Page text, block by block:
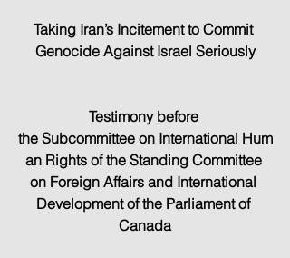
Taking Iran’s Incitement to Commit
Genocide Against Israel Seriously
Testimony before
the Subcommittee on International Hum
an Rights of the Standing Committee
on Foreign Affairs and International
Development of the Parliament of
Canada